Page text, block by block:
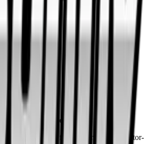
adult marketplace
with low fees, fast settlement and creator-